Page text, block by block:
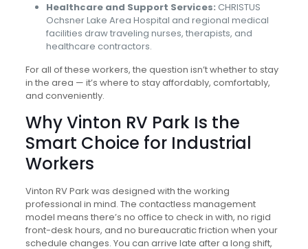
Healthcare and Support Services: CHRISTUS
Ochsner Lake Area Hospital and regional medical
facilities draw traveling nurses, therapists, and
healthcare contractors.
For all of these workers, the question isn’t whether to stay
in the area — it’s where to stay affordably, comfortably,
and conveniently.
Why Vinton RV Park Is the
Smart Choice for Industrial
Workers
Vinton RV Park was designed with the working
professional in mind. The contactless management
model means there’s no office to check in with, no rigid
front-desk hours, and no bureaucratic friction when your
schedule changes. You can arrive late after a long shift,